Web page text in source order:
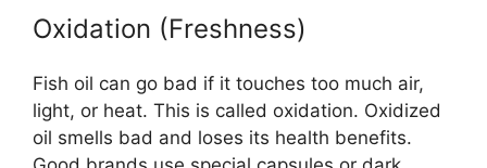
Oxidation (Freshness)
Fish oil can go bad if it touches too much air,
light, or heat. This is called oxidation. Oxidized
oil smells bad and loses its health benefits.